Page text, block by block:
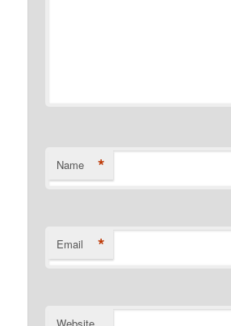
Name *
Email *